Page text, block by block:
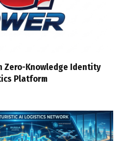
Zero-Knowledge Identity
Platform